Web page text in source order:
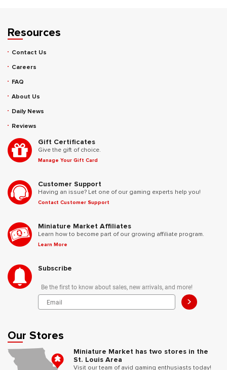
Resources
Contact Us
Careers
FAQ
About Us
Daily News
Reviews
Gift Certificates
Give the gift of choice.
Manage Your Gift Card
Customer Support
Having an issue? Let one of our gaming experts help you!
Contact Customer Support
Miniature Market Affiliates
Learn how to become part of our growing affiliate program.
Learn More
Subscribe
Be the first to know about sales, new arrivals, and more!
>
Our Stores
Miniature Market has two stores in the
St. Louis Area
Visit our team of avid gaming enthusiasts today!